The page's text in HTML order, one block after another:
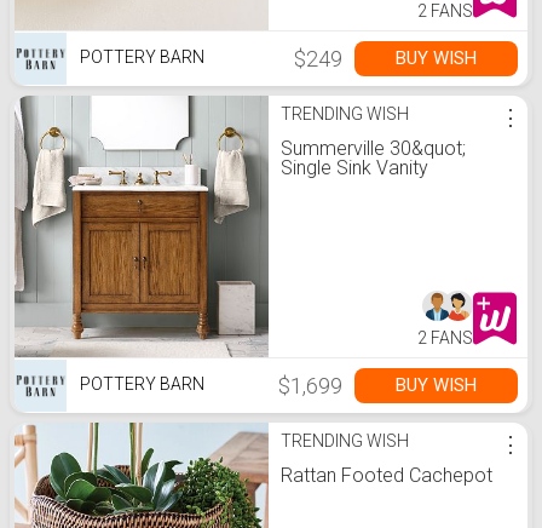
2 FANS
POTTERY BARN $249 BUY WISH
TRENDING WISH
Summerville 30&quot;
Single Sink Vanity
⋮
2 FANS
POTTERY BARN $1,699 BUY WISH
TRENDING WISH
Rattan Footed Cachepot
⋮